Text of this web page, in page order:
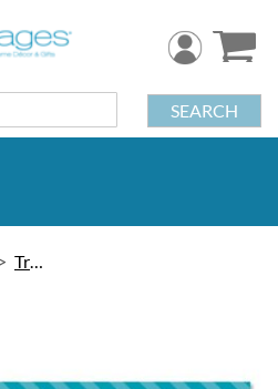
SEARCH
Trendy